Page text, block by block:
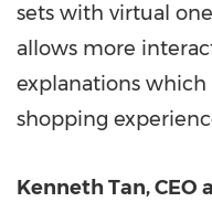
sets with virtual
allows more
explanations which
shopping
Kenneth Tan, CEO